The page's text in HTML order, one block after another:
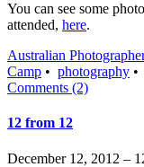
You can see some
attended, here.
Australian
Camp • photography •
Comments (2)
12 from 12
December 12, 2012 –